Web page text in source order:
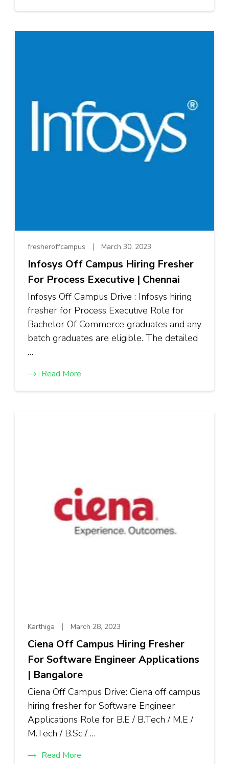
fresheroffcampus March 30, 2023
Infosys Off Campus Hiring Fresher
For Process Executive | Chennai
Infosys Off Campus Drive : Infosys hiring
fresher for Process Executive Role for
Bachelor Of Commerce graduates and any
batch graduates are eligible. The detailed
…
Read More
Karthiga March 28, 2023
Ciena Off Campus Hiring Fresher
For Software Engineer Applications
| Bangalore
Ciena Off Campus Drive: Ciena off campus
hiring fresher for Software Engineer
Applications Role for B.E / B.Tech / M.E /
M.Tech / B.Sc / …
Read More